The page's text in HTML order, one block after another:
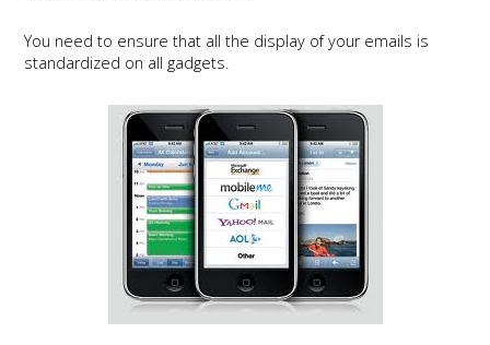
You need to ensure that all the display of your emails is
standardized on all gadgets.